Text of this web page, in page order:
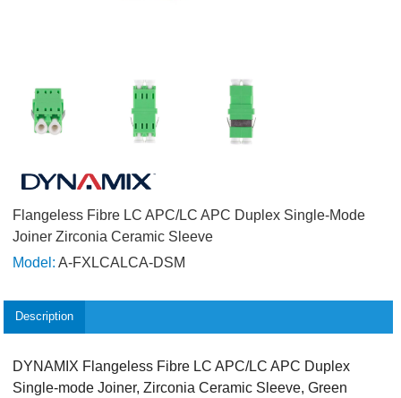
Flangeless Fibre LC APC/LC APC Duplex Single-Mode
Joiner Zirconia Ceramic Sleeve
Model: A-FXLCALCA-DSM
Description
DYNAMIX Flangeless Fibre LC APC/LC APC Duplex
Single-mode Joiner, Zirconia Ceramic Sleeve, Green